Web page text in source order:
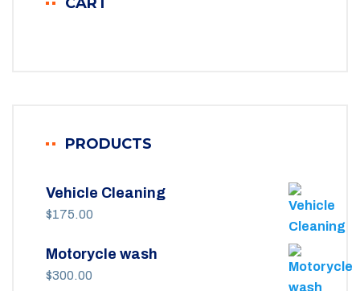
PRODUCTS
Vehicle Cleaning
$175.00
Motorycle wash
$300.00